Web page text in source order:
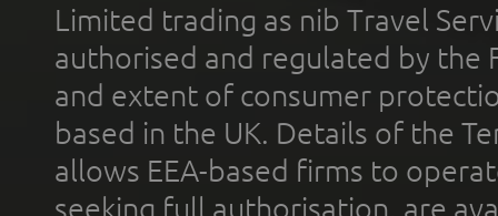
Limited trading as nib Travel
authorised and regulated by the
and extent of consumer
based in the UK. Details of the
allows EEA-based firms to
seeking full authorisation, are